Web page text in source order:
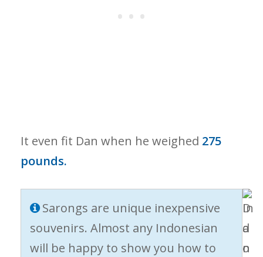
It even fit Dan when he weighed 275
pounds.
Sarongs are unique inexpensive
souvenirs. Almost any Indonesian
will be happy to show you how to